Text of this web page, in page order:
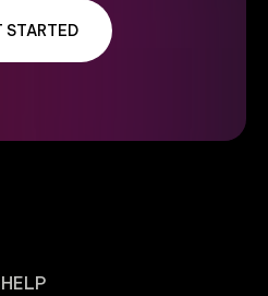
STARTED
HELP